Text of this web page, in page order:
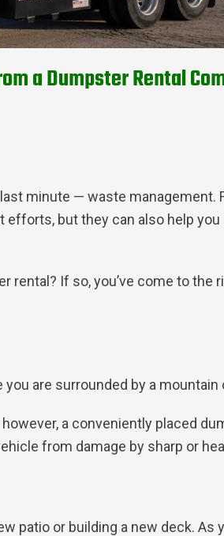
a Dumpster Rental
minute — waste management.
but they can also help you
If so, you’ve come to the
are surrounded by a mountain
a conveniently placed
from damage by sharp or
patio or building a new deck. As